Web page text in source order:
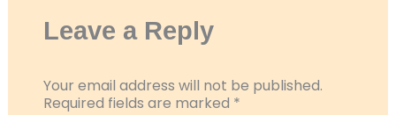
Leave a Reply
Your email address will not be published.
Required fields are marked *